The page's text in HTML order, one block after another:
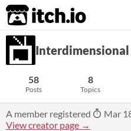
itch.io
Interdimensional
58
Posts
8
Topics
A member registered
Mar
View creator page →